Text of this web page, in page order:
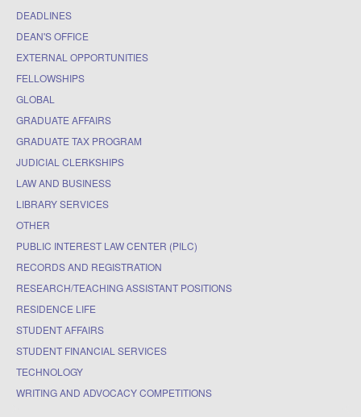
DEADLINES
DEAN'S OFFICE
EXTERNAL OPPORTUNITIES
FELLOWSHIPS
GLOBAL
GRADUATE AFFAIRS
GRADUATE TAX PROGRAM
JUDICIAL CLERKSHIPS
LAW AND BUSINESS
LIBRARY SERVICES
OTHER
PUBLIC INTEREST LAW CENTER (PILC)
RECORDS AND REGISTRATION
RESEARCH/TEACHING ASSISTANT POSITIONS
RESIDENCE LIFE
STUDENT AFFAIRS
STUDENT FINANCIAL SERVICES
TECHNOLOGY
WRITING AND ADVOCACY COMPETITIONS